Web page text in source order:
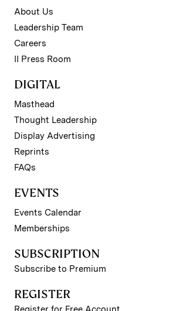
About Us
Leadership Team
Careers
II Press Room
DIGITAL
Masthead
Thought Leadership
Display Advertising
Reprints
FAQs
EVENTS
Events Calendar
Memberships
SUBSCRIPTION
Subscribe to Premium
REGISTER